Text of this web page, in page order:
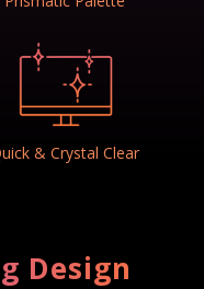
& Crystal Clear
Design